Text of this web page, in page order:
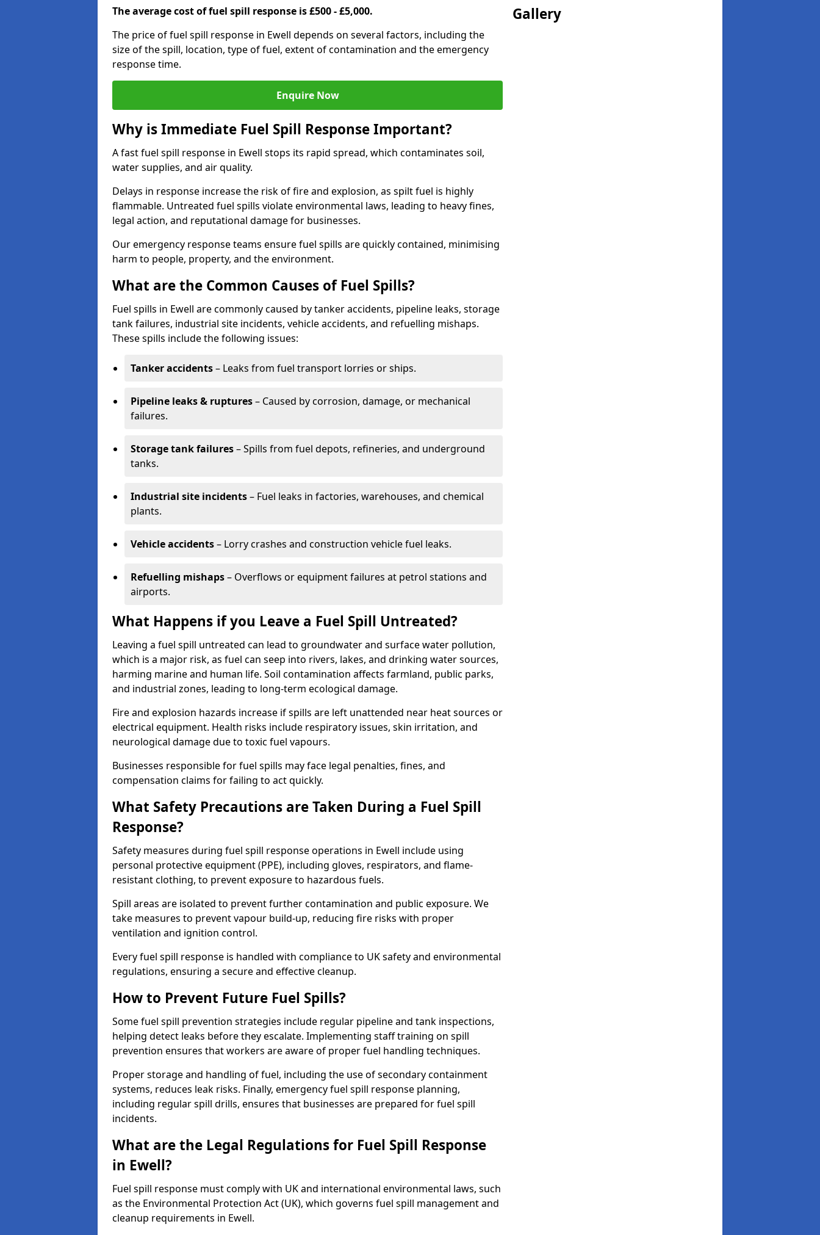
The average cost of fuel spill response is £500 - £5,000.
The price of fuel spill response in Ewell depends on several factors, including the
size of the spill, location, type of fuel, extent of contamination and the emergency
response time.
Enquire Now
Why is Immediate Fuel Spill Response Important?
A fast fuel spill response in Ewell stops its rapid spread, which contaminates soil,
water supplies, and air quality.
Delays in response increase the risk of fire and explosion, as spilt fuel is highly
flammable. Untreated fuel spills violate environmental laws, leading to heavy fines,
legal action, and reputational damage for businesses.
Our emergency response teams ensure fuel spills are quickly contained, minimising
harm to people, property, and the environment.
What are the Common Causes of Fuel Spills?
Fuel spills in Ewell are commonly caused by tanker accidents, pipeline leaks, storage
tank failures, industrial site incidents, vehicle accidents, and refuelling mishaps.
These spills include the following issues:
Tanker accidents– Leaks from fuel transport lorries or ships.
Pipeline leaks & ruptures– Caused by corrosion, damage, or mechanical
failures.
Storage tank failures– Spills from fuel depots, refineries, and underground
tanks.
Industrial site incidents– Fuel leaks in factories, warehouses, and chemical
plants.
Vehicle accidents– Lorry crashes and construction vehicle fuel leaks.
Refuelling mishaps– Overflows or equipment failures at petrol stations and
airports.
What Happens if you Leave a Fuel Spill Untreated?
Leaving a fuel spill untreated can lead to groundwater and surface water pollution,
which is a major risk, as fuel can seep into rivers, lakes, and drinking water sources,
harming marine and human life. Soil contamination affects farmland, public parks,
and industrial zones, leading to long-term ecological damage.
Fire and explosion hazards increase if spills are left unattended near heat sources or
electrical equipment. Health risks include respiratory issues, skin irritation, and
neurological damage due to toxic fuel vapours.
Businesses responsible for fuel spills may face legal penalties, fines, and
compensation claims for failing to act quickly.
What Safety Precautions are Taken During a Fuel Spill
Response?
Safety measures during fuel spill response operations in Ewell include using
personal protective equipment (PPE), including gloves, respirators, and flame-
resistant clothing, to prevent exposure to hazardous fuels.
Spill areas are isolated to prevent further contamination and public exposure. We
take measures to prevent vapour build-up, reducing fire risks with proper
ventilation and ignition control.
Every fuel spill response is handled with compliance to UK safety and environmental
regulations, ensuring a secure and effective cleanup.
How to Prevent Future Fuel Spills?
Some fuel spill prevention strategies include regular pipeline and tank inspections,
helping detect leaks before they escalate. Implementing staff training on spill
prevention ensures that workers are aware of proper fuel handling techniques.
Proper storage and handling of fuel, including the use of secondary containment
systems, reduces leak risks. Finally, emergency fuel spill response planning,
including regular spill drills, ensures that businesses are prepared for fuel spill
incidents.
What are the Legal Regulations for Fuel Spill Response
in Ewell?
Fuel spill response must comply with UK and international environmental laws, such
as the Environmental Protection Act (UK), which governs fuel spill management and
cleanup requirements in Ewell.
Gallery